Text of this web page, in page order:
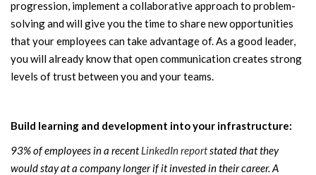
progression, implement a collaborative approach to problem-
solving and will give you the time to share new opportunities
that your employees can take advantage of. As a good leader,
you will already know that open communication creates strong
levels of trust between you and your teams.
Build learning and development into your infrastructure:
93% of employees in a recentLinkedIn reportstated that they
would stay at a company longer if it invested in their career. A